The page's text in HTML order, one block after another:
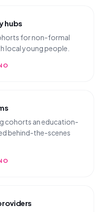
hubs
for non-formal
local young people.
cohorts an education-
behind-the-scenes